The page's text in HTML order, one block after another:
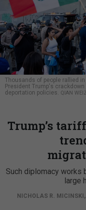
Thousands of people rallied
President Trump's
deportation policies.
QIAN
Trump’s
Such diplomacy works
large
NICHOLAS R. MICINSKI,